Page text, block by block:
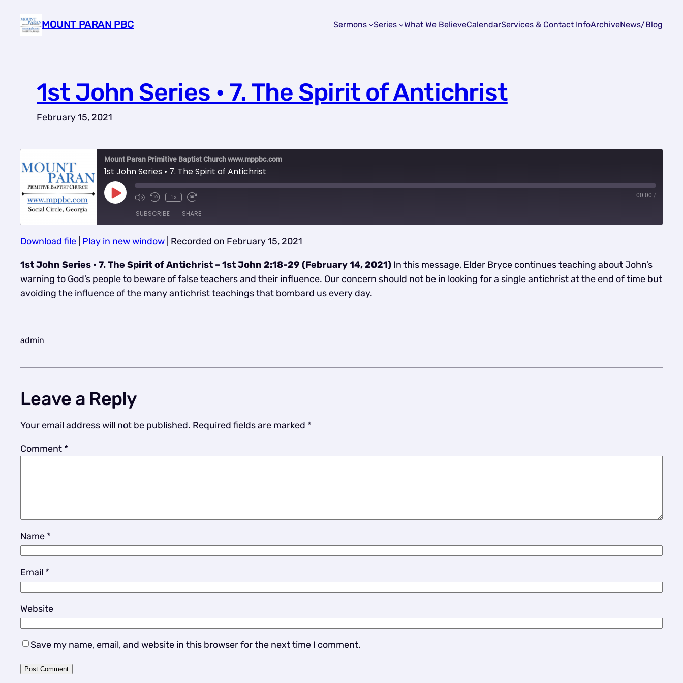
MOUNT PARAN PBC Sermons Series What We BelieveCalendarServices & Contact InfoArchiveNews/Blog
1st John Series • 7. The Spirit of Antichrist
February 15, 2021
Mount Paran Primitive Baptist Church www.mppbc.com
1st John Series • 7. The Spirit of Antichrist
Play
Episode
1x 00:00 /
SUBSCRIBE SHARE
SHARE
LINK
EMBED
Download file Play in new window Recorded on February 15, 2021
1st John Series • 7. The Spirit of Antichrist – 1st John 2:18-29 (February 14, 2021) In this message, Elder Bryce continues teaching about John’s
warning to God’s people to beware of false teachers and their influence. Our concern should not be in looking for a single antichrist at the end of time but
avoiding the influence of the many antichrist teachings that bombard us every day.
admin
Leave a Reply
Your email address will not be published. Required fields are marked *
Comment *
Name *
Email *
Website
Save my name, email, and website in this browser for the next time I comment.